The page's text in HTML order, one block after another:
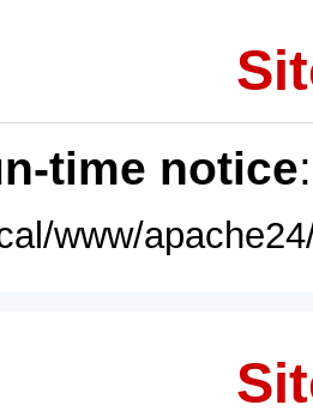
time notice
www/